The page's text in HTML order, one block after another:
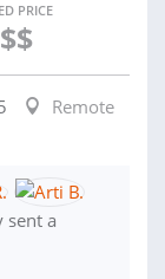
PRICE
$$
Remote
sent a